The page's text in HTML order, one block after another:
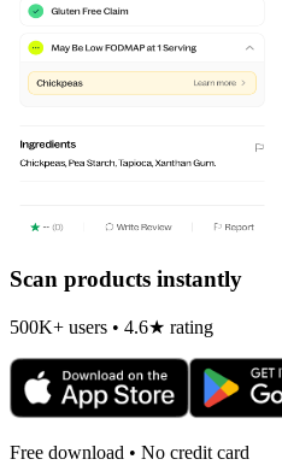
Scan products instantly
500K+ users • 4.6★ rating
Free download • No credit card